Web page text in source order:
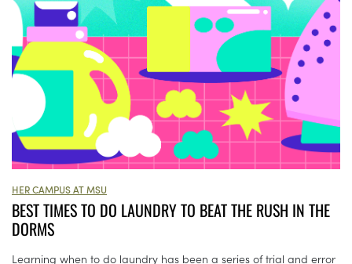
HER CAMPUS AT MSU
BEST TIMES TO DO LAUNDRY TO BEAT THE RUSH IN THE
DORMS
Learning when to do laundry has been a series of trial and error